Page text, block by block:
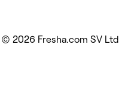
© 2026 Fresha.com SV Ltd